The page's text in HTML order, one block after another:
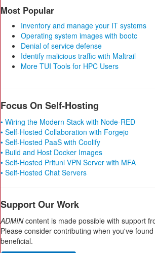
Most Popular
Inventory and manage your IT systems
Operating system images with bootc
Denial of service defense
Identify malicious traffic with Maltrail
More TUI Tools for HPC Users
Focus On Self-Hosting
• Wiring the Modern Stack with Node-RED
• Self-Hosted Collaboration with Forgejo
• Self-Hosted PaaS with Coolify
• Build and Host Docker Images
• Self-Hosted Pritunl VPN Server with MFA
• Self-Hosted Chat Servers
Support Our Work
ADMINcontent is made possible with support
Please consider contributing when you've
beneficial.